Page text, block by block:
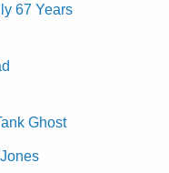
67 Years
Ghost